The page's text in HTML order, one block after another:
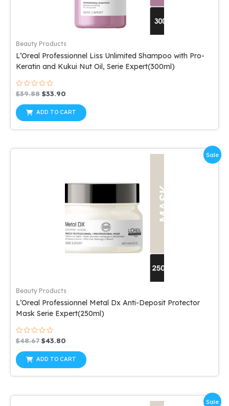
Beauty Products
L’Oreal Professionnel Liss Unlimited Shampoo with Pro-
Keratin and Kukui Nut Oil, Serie Expert(300ml)
Rated
0
out
of
5
$39.88 Original
was:
$33.90
is:
$33.90.
ADD TO CART
Sale
Beauty Products
L’Oreal Professionnel Metal Dx Anti-Deposit Protector
Mask Serie Expert(250ml)
Rated
0
out
of
5
$48.67 Original
was:
$43.80
is:
$43.80.
ADD TO CART
Sale